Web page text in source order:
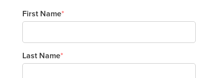
First Name*
Last Name*